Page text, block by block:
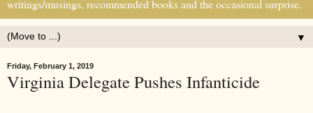
writings/musings, recommended books and the occasional surprise.
▼
Friday, February 1, 2019
Virginia Delegate Pushes Infanticide